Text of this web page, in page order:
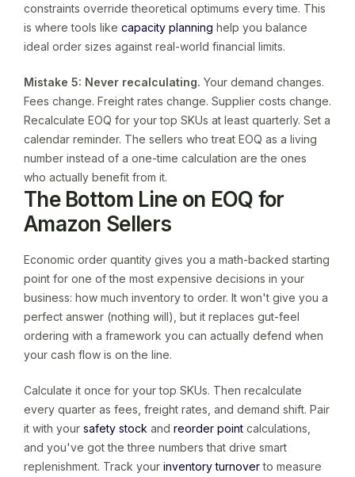
constraints override theoretical optimums every time. This
is where tools like capacity planning help you balance
ideal order sizes against real-world financial limits.
Mistake 5: Never recalculating. Your demand changes.
Fees change. Freight rates change. Supplier costs change.
Recalculate EOQ for your top SKUs at least quarterly. Set a
calendar reminder. The sellers who treat EOQ as a living
number instead of a one-time calculation are the ones
who actually benefit from it.
The Bottom Line on EOQ for
Amazon Sellers
Economic order quantity gives you a math-backed starting
point for one of the most expensive decisions in your
business: how much inventory to order. It won't give you a
perfect answer (nothing will), but it replaces gut-feel
ordering with a framework you can actually defend when
your cash flow is on the line.
Calculate it once for your top SKUs. Then recalculate
every quarter as fees, freight rates, and demand shift. Pair
it with your safety stock and reorder point calculations,
and you've got the three numbers that drive smart
replenishment. Track your inventory turnoverto measure